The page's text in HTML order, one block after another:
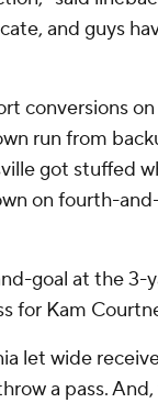
and guys
conversions
run from
got stuffed
on fourth-
goal at the 3-
for Kam
let wide
a pass.